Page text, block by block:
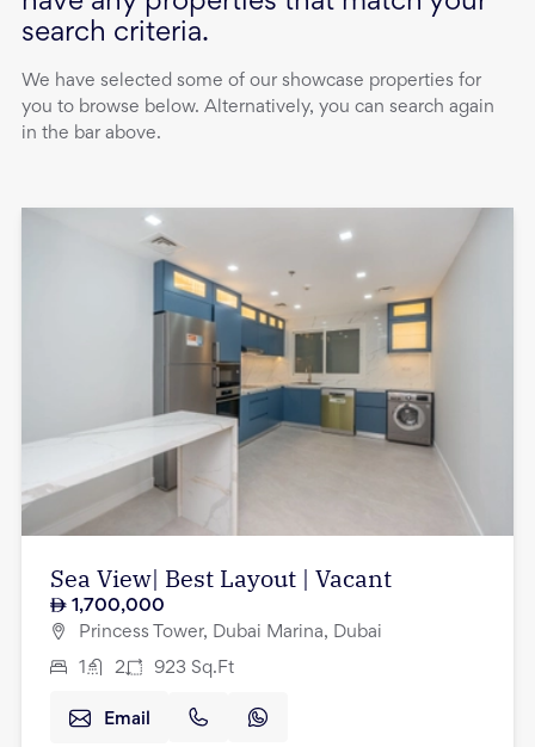
search criteria.
We have selected some of our showcase properties for
you to browse below. Alternatively, you can search again
in the bar above.
Sea View| Best Layout | Vacant
1,700,000
Princess Tower, Dubai Marina, Dubai
1 2 923 Sq.Ft
Email